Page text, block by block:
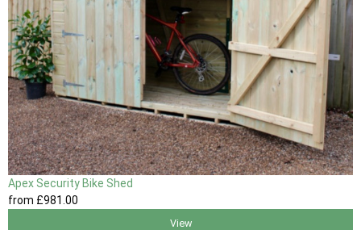
Apex Security Bike Shed
from £981.00
View